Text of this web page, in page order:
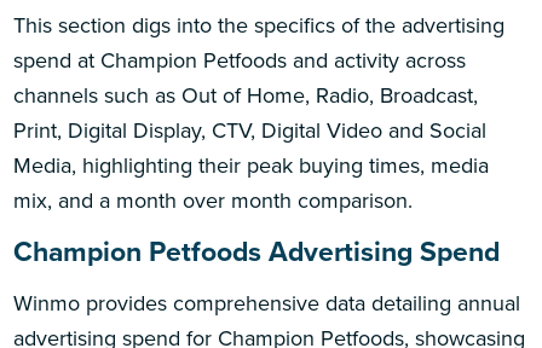
This section digs into the specifics of the advertising
spend at Champion Petfoods and activity across
channels such as Out of Home, Radio, Broadcast,
Print, Digital Display, CTV, Digital Video and Social
Media, highlighting their peak buying times, media
mix, and a month over month comparison.
Champion Petfoods Advertising Spend
Winmo provides comprehensive data detailing annual
advertising spend for Champion Petfoods, showcasing